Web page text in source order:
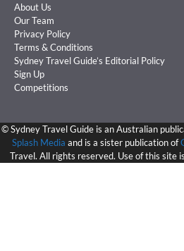
About Us
Our Team
Privacy Policy
Terms & Conditions
Sydney Travel Guide’s Editorial Policy
Sign Up
Competitions
©Sydney Travel Guide is an Australian
Splash Media and is a sister publication of
Travel. All rights reserved. Use of this site